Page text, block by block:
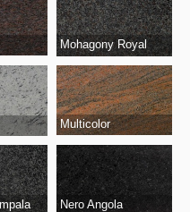
Mohagony Royal
Multicolor
Nero Angola